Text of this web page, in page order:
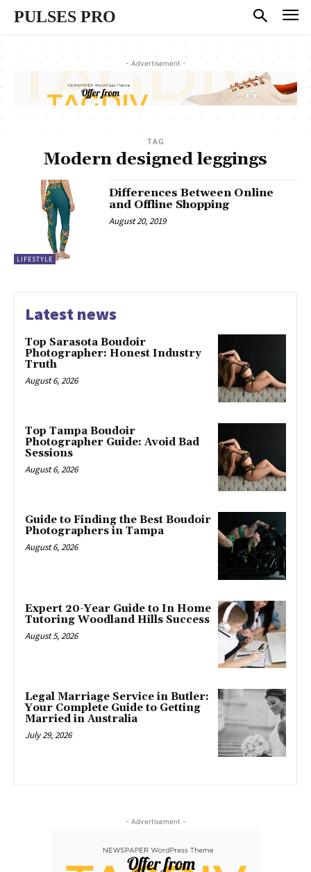
PULSES PRO
- Advertisement -
TAG
Modern designed leggings
LIFESTYLE
Differences Between Online
and Offline Shopping
August 20, 2019
Latest news
Top Sarasota Boudoir
Photographer: Honest Industry
Truth
August 6, 2026
Top Tampa Boudoir
Photographer Guide: Avoid Bad
Sessions
August 6, 2026
Guide to Finding the Best Boudoir
Photographers in Tampa
August 6, 2026
Expert 20-Year Guide to In Home
Tutoring Woodland Hills Success
August 5, 2026
Legal Marriage Service in Butler:
Your Complete Guide to Getting
Married in Australia
July 29, 2026
- Advertisement -